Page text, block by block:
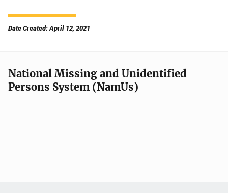
Date Created: April 12, 2021
National Missing and Unidentified
Persons System (NamUs)